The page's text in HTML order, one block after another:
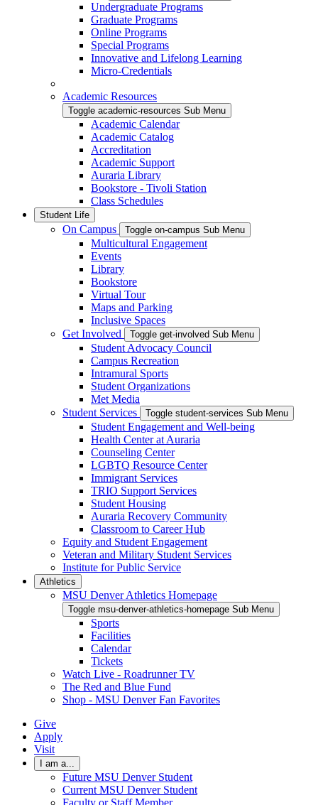
Undergraduate Programs
Graduate Programs
Online Programs
Special Programs
Innovative and Lifelong Learning
Micro-Credentials
Academic Resources
Toggle academic-resources Sub Menu
Academic Calendar
Academic Catalog
Accreditation
Academic Support
Auraria Library
Bookstore - Tivoli Station
Class Schedules
Student Life
On Campus Toggle on-campus Sub Menu
Multicultural Engagement
Events
Library
Bookstore
Virtual Tour
Maps and Parking
Inclusive Spaces
Get Involved
Toggle get-involved Sub Menu
Student Advocacy Council
Campus Recreation
Intramural Sports
Student Organizations
Met Media
Student Services
Toggle student-services Sub Menu
Student Engagement and Well-being
Health Center at Auraria
Counseling Center
LGBTQ Resource Center
Immigrant Services
TRIO Support Services
Student Housing
Auraria Recovery Community
Classroom to Career Hub
Equity and Student Engagement
Veteran and Military Student Services
Institute for Public Service
Athletics
MSU Denver Athletics Homepage
Toggle msu-denver-athletics-homepage Sub Menu
Sports
Facilities
Calendar
Tickets
Watch Live - Roadrunner TV
The Red and Blue Fund
Shop - MSU Denver Fan Favorites
Give
Apply
Visit
I am a...
Future MSU Denver Student
Current MSU Denver Student
Faculty or Staff Member